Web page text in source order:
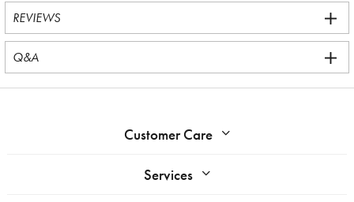
REVIEWS
Q&A
Customer Care
Services